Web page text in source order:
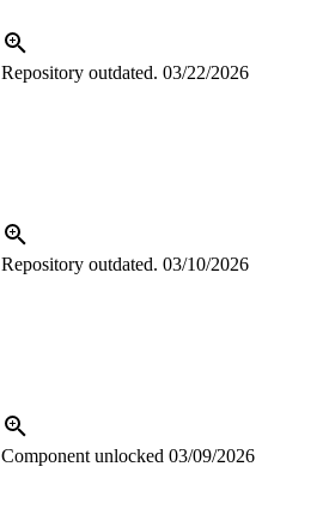
Repository outdated. 03/22/2026
Repository outdated. 03/10/2026
Component unlocked 03/09/2026